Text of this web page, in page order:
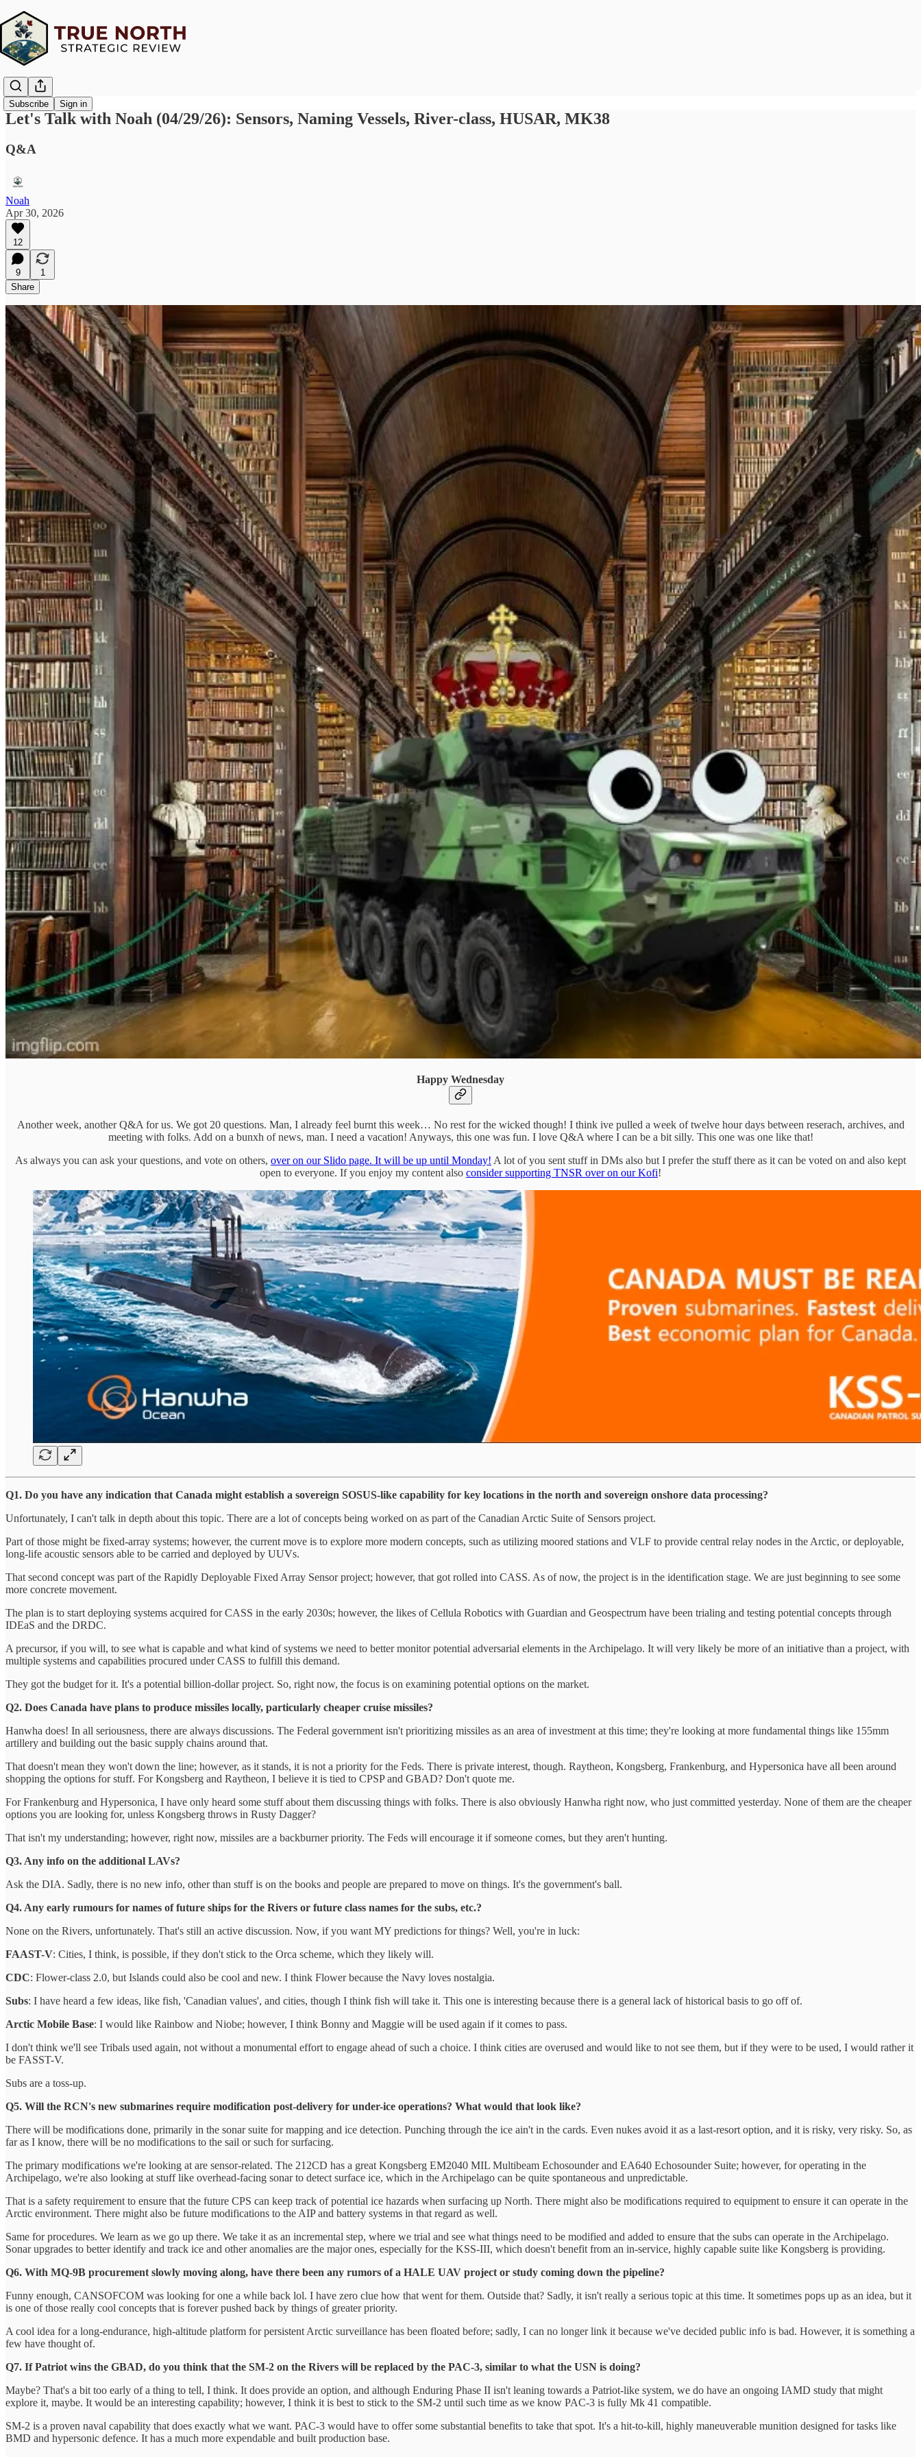
Subscribe Sign in
Let's Talk with Noah (04/29/26): Sensors, Naming Vessels, River-class, HUSAR, MK38
Q&A
Noah
Apr 30, 2026
12
9
1
Share
Happy Wednesday
Another week, another Q&A for us. We got 20 questions. Man, I already feel burnt this week… No rest for the wicked though! I think ive pulled a week of twelve hour days between reserach, archives, and
meeting with folks. Add on a bunxh of news, man. I need a vacation! Anyways, this one was fun. I love Q&A where I can be a bit silly. This one was one like that!
As always you can ask your questions, and vote on others, over on our Slido page. It will be up until Monday! A lot of you sent stuff in DMs also but I prefer the stuff there as it can be voted on and also kept
open to everyone. If you enjoy my content also consider supporting TNSR over on our Kofi!
Q1. Do you have any indication that Canada might establish a sovereign SOSUS-like capability for key locations in the north and sovereign onshore data processing?
Unfortunately, I can't talk in depth about this topic. There are a lot of concepts being worked on as part of the Canadian Arctic Suite of Sensors project.
Part of those might be fixed-array systems; however, the current move is to explore more modern concepts, such as utilizing moored stations and VLF to provide central relay nodes in the Arctic, or deployable,
long-life acoustic sensors able to be carried and deployed by UUVs.
That second concept was part of the Rapidly Deployable Fixed Array Sensor project; however, that got rolled into CASS. As of now, the project is in the identification stage. We are just beginning to see some
more concrete movement.
The plan is to start deploying systems acquired for CASS in the early 2030s; however, the likes of Cellula Robotics with Guardian and Geospectrum have been trialing and testing potential concepts through
IDEaS and the DRDC.
A precursor, if you will, to see what is capable and what kind of systems we need to better monitor potential adversarial elements in the Archipelago. It will very likely be more of an initiative than a project, with
multiple systems and capabilities procured under CASS to fulfill this demand.
They got the budget for it. It's a potential billion-dollar project. So, right now, the focus is on examining potential options on the market.
Q2. Does Canada have plans to produce missiles locally, particularly cheaper cruise missiles?
Hanwha does! In all seriousness, there are always discussions. The Federal government isn't prioritizing missiles as an area of investment at this time; they're looking at more fundamental things like 155mm
artillery and building out the basic supply chains around that.
That doesn't mean they won't down the line; however, as it stands, it is not a priority for the Feds. There is private interest, though. Raytheon, Kongsberg, Frankenburg, and Hypersonica have all been around
shopping the options for stuff. For Kongsberg and Raytheon, I believe it is tied to CPSP and GBAD? Don't quote me.
For Frankenburg and Hypersonica, I have only heard some stuff about them discussing things with folks. There is also obviously Hanwha right now, who just committed yesterday. None of them are the cheaper
options you are looking for, unless Kongsberg throws in Rusty Dagger?
That isn't my understanding; however, right now, missiles are a backburner priority. The Feds will encourage it if someone comes, but they aren't hunting.
Q3. Any info on the additional LAVs?
Ask the DIA. Sadly, there is no new info, other than stuff is on the books and people are prepared to move on things. It's the government's ball.
Q4. Any early rumours for names of future ships for the Rivers or future class names for the subs, etc.?
None on the Rivers, unfortunately. That's still an active discussion. Now, if you want MY predictions for things? Well, you're in luck:
FAAST-V: Cities, I think, is possible, if they don't stick to the Orca scheme, which they likely will.
CDC: Flower-class 2.0, but Islands could also be cool and new. I think Flower because the Navy loves nostalgia.
Subs: I have heard a few ideas, like fish, 'Canadian values', and cities, though I think fish will take it. This one is interesting because there is a general lack of historical basis to go off of.
Arctic Mobile Base: I would like Rainbow and Niobe; however, I think Bonny and Maggie will be used again if it comes to pass.
I don't think we'll see Tribals used again, not without a monumental effort to engage ahead of such a choice. I think cities are overused and would like to not see them, but if they were to be used, I would rather it
be FASST-V.
Subs are a toss-up.
Q5. Will the RCN's new submarines require modification post-delivery for under-ice operations? What would that look like?
There will be modifications done, primarily in the sonar suite for mapping and ice detection. Punching through the ice ain't in the cards. Even nukes avoid it as a last-resort option, and it is risky, very risky. So, as
far as I know, there will be no modifications to the sail or such for surfacing.
The primary modifications we're looking at are sensor-related. The 212CD has a great Kongsberg EM2040 MIL Multibeam Echosounder and EA640 Echosounder Suite; however, for operating in the
Archipelago, we're also looking at stuff like overhead-facing sonar to detect surface ice, which in the Archipelago can be quite spontaneous and unpredictable.
That is a safety requirement to ensure that the future CPS can keep track of potential ice hazards when surfacing up North. There might also be modifications required to equipment to ensure it can operate in the
Arctic environment. There might also be future modifications to the AIP and battery systems in that regard as well.
Same for procedures. We learn as we go up there. We take it as an incremental step, where we trial and see what things need to be modified and added to ensure that the subs can operate in the Archipelago.
Sonar upgrades to better identify and track ice and other anomalies are the major ones, especially for the KSS-III, which doesn't benefit from an in-service, highly capable suite like Kongsberg is providing.
Q6. With MQ-9B procurement slowly moving along, have there been any rumors of a HALE UAV project or study coming down the pipeline?
Funny enough, CANSOFCOM was looking for one a while back lol. I have zero clue how that went for them. Outside that? Sadly, it isn't really a serious topic at this time. It sometimes pops up as an idea, but it
is one of those really cool concepts that is forever pushed back by things of greater priority.
A cool idea for a long-endurance, high-altitude platform for persistent Arctic surveillance has been floated before; sadly, I can no longer link it because we've decided public info is bad. However, it is something a
few have thought of.
Q7. If Patriot wins the GBAD, do you think that the SM-2 on the Rivers will be replaced by the PAC-3, similar to what the USN is doing?
Maybe? That's a bit too early of a thing to tell, I think. It does provide an option, and although Enduring Phase II isn't leaning towards a Patriot-like system, we do have an ongoing IAMD study that might
explore it, maybe. It would be an interesting capability; however, I think it is best to stick to the SM-2 until such time as we know PAC-3 is fully Mk 41 compatible.
SM-2 is a proven naval capability that does exactly what we want. PAC-3 would have to offer some substantial benefits to take that spot. It's a hit-to-kill, highly maneuverable munition designed for tasks like
BMD and hypersonic defence. It has a much more expendable and built production base.